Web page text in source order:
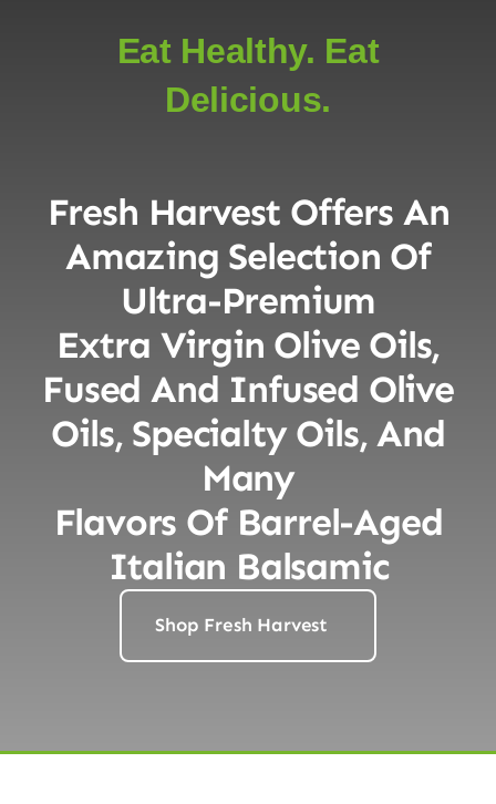
Eat Healthy. Eat
Delicious.
Fresh Harvest Offers An
Amazing Selection Of
Ultra-Premium
Extra Virgin Olive Oils,
Fused And Infused Olive
Oils, Specialty Oils, And
Many
Flavors Of Barrel-Aged
Italian Balsamic
Shop Fresh Harvest